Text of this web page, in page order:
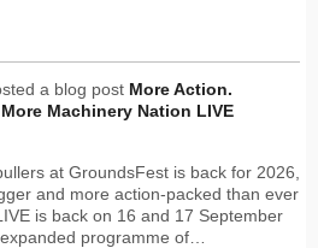
a blog post More Action.
Machinery Nation LIVE
at GroundsFest is back for 2026,
and more action-packed than ever
is back on 16 and 17 September
programme of…